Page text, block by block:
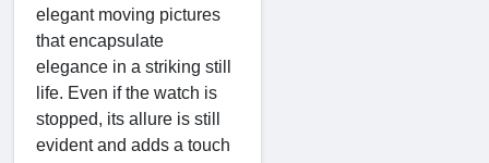
elegant moving pictures
that encapsulate
elegance in a striking still
life. Even if the watch is
stopped, its allure is still
evident and adds a touch